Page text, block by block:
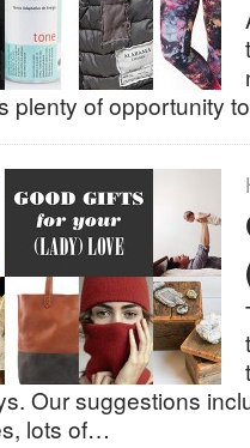
plenty of opportunity
Our suggestions
lots of…